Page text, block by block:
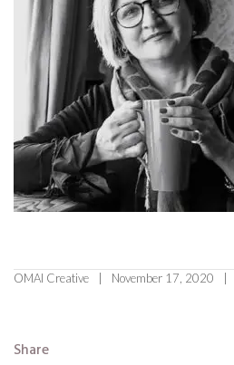
OMAI Creative November 17, 2020
Share